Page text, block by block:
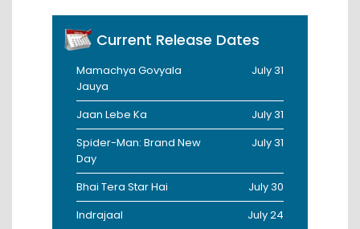
Current Release Dates
Mamachya Govyala
Jauya
July 31
Jaan Lebe Ka
July 31
Spider-Man: Brand New
Day
July 31
Bhai Tera Star Hai
July 30
Indrajaal
July 24